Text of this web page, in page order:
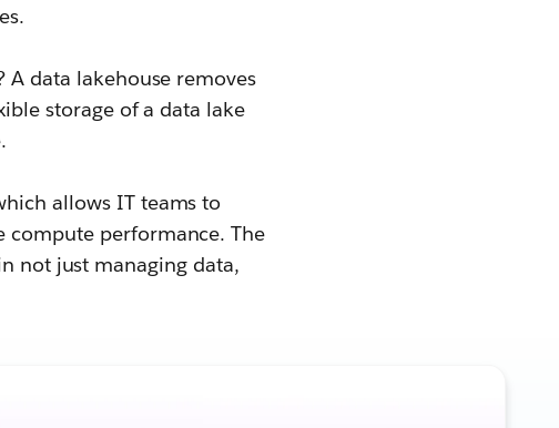
data lakehouse removes
storage of a data lake
allows IT teams to
compute performance. The
not just managing data,